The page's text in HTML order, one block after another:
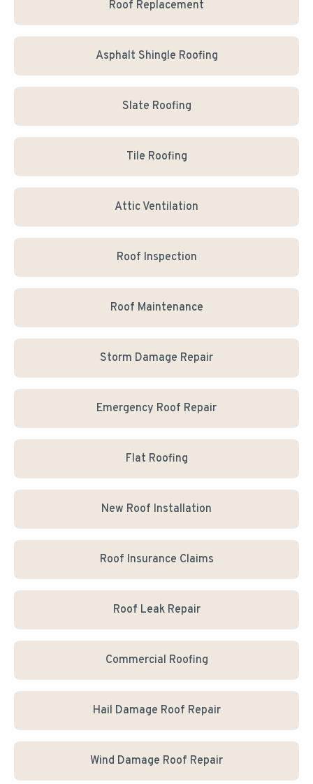
Roof Replacement
Asphalt Shingle Roofing
Slate Roofing
Tile Roofing
Attic Ventilation
Roof Inspection
Roof Maintenance
Storm Damage Repair
Emergency Roof Repair
Flat Roofing
New Roof Installation
Roof Insurance Claims
Roof Leak Repair
Commercial Roofing
Hail Damage Roof Repair
Wind Damage Roof Repair